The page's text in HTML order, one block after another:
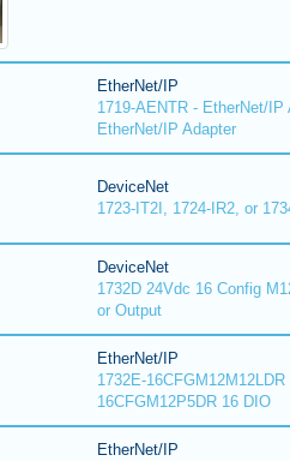
EtherNet/IP
1719-AENTR - EtherNet/IP
EtherNet/IP Adapter
DeviceNet
1723-IT2I, 1724-IR2, or
DeviceNet
1732D 24Vdc 16 Config
or Output
EtherNet/IP
1732E-
16CFGM12P5DR 16 DIO
EtherNet/IP